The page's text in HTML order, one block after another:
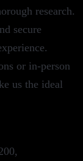
research.
secure
or in-person
us the ideal